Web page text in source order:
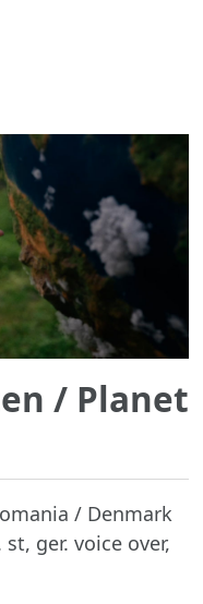
/ Planet
/ Denmark
ger. voice over,